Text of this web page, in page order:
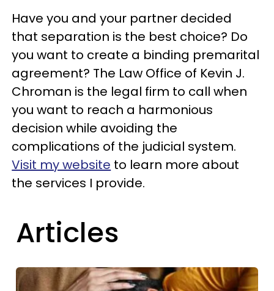
Have you and your partner decided
that separation is the best choice? Do
you want to create a binding premarital
agreement? The Law Office of Kevin J.
Chroman is the legal firm to call when
you want to reach a harmonious
decision while avoiding the
complications of the judicial system.
Visit my website to learn more about
the services I provide.
Articles